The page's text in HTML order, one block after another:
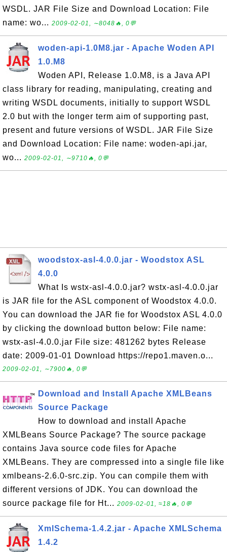
WSDL. JAR File Size and Download Location: File
name: wo... 2009-02-01, ∼8048🔥, 0💬
woden-api-1.0M8.jar - Apache Woden API
1.0.M8
Woden API, Release 1.0.M8, is a Java API
class library for reading, manipulating, creating and
writing WSDL documents, initially to support WSDL
2.0 but with the longer term aim of supporting past,
present and future versions of WSDL. JAR File Size
and Download Location: File name: woden-api.jar,
wo... 2009-02-01, ∼9710🔥, 0💬
woodstox-asl-4.0.0.jar - Woodstox ASL
4.0.0
What Is wstx-asl-4.0.0.jar? wstx-asl-4.0.0.jar
is JAR file for the ASL component of Woodstox 4.0.0.
You can download the JAR fie for Woodstox ASL 4.0.0
by clicking the download button below: File name:
wstx-asl-4.0.0.jar File size: 481262 bytes Release
date: 2009-01-01 Download https://repo1.maven.o...
2009-02-01, ∼7900🔥, 0💬
Download and Install Apache XMLBeans
Source Package
How to download and install Apache
XMLBeans Source Package? The source package
contains Java source code files for Apache
XMLBeans. They are compressed into a single file like
xmlbeans-2.6.0-src.zip. You can compile them with
different versions of JDK. You can download the
source package file for Ht... 2009-02-01, ≈18🔥, 0💬
XmlSchema-1.4.2.jar - Apache XMLSchema
1.4.2